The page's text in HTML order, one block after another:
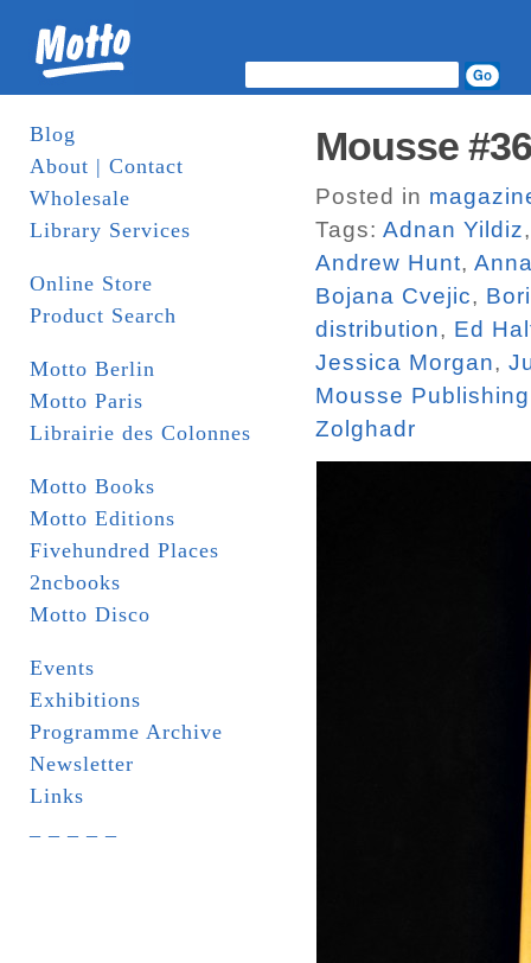
Blog
About | Contact
Wholesale
Library Services
Online Store
Product Search
Motto Berlin
Motto Paris
Librairie des Colonnes
Motto Books
Motto Editions
Fivehundred Places
2ncbooks
Motto Disco
Events
Exhibitions
Programme Archive
Newsletter
Links
Mousse #36
Posted in
Tags: Adnan Yildiz
Andrew Hunt,
Bojana Cvejic,
distribution, Ed
Jessica Morgan,
Mousse Publishing
Zolghadr